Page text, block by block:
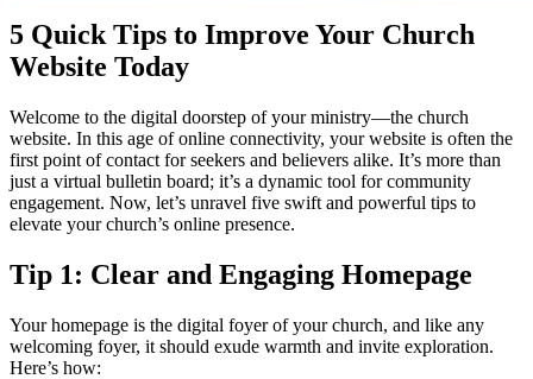
5 Quick Tips to Improve Your Church
Website Today
Welcome to the digital doorstep of your ministry—the church
website. In this age of online connectivity, your website is often the
first point of contact for seekers and believers alike. It’s more than
just a virtual bulletin board; it’s a dynamic tool for community
engagement. Now, let’s unravel five swift and powerful tips to
elevate your church’s online presence.
Tip 1: Clear and Engaging Homepage
Your homepage is the digital foyer of your church, and like any
welcoming foyer, it should exude warmth and invite exploration.
Here’s how: